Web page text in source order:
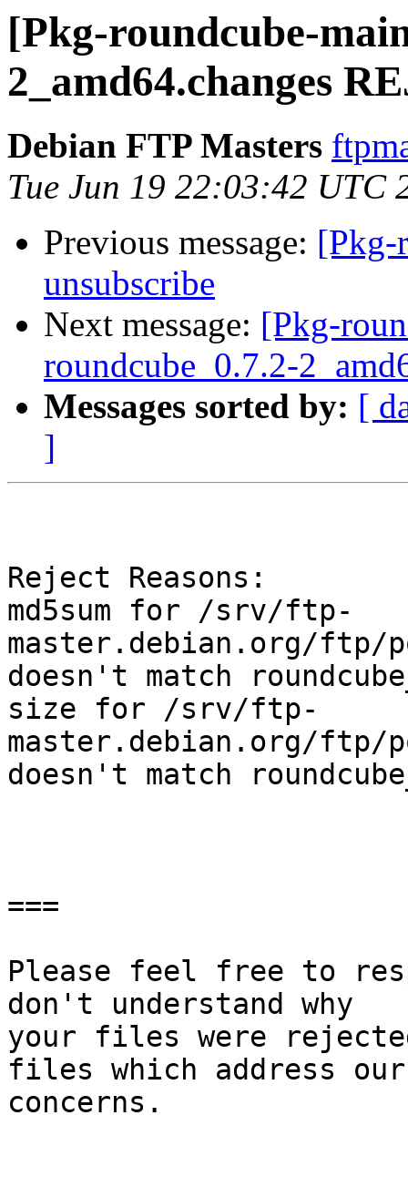
[Pkg-roundcube-
2_amd64.changes
Debian FTP Masters
Tue Jun 19 22:03:42 UTC
Previous message: [Pkg-
unsubscribe
Next message: [Pkg-
roundcube_0.7.2-
Messages sorted by: [
]
Reject Reasons:
md5sum for /srv/ftp-
master.debian.org/ftp/
doesn't match
size for /srv/ftp-
master.debian.org/ftp/
doesn't match
===
Please feel free to
don't understand why
your files were
files which address our
concerns.